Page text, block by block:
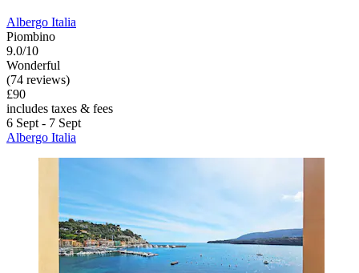
Albergo Italia
Piombino
9.0/10
Wonderful
(74 reviews)
£90
includes taxes & fees
6 Sept - 7 Sept
Albergo Italia